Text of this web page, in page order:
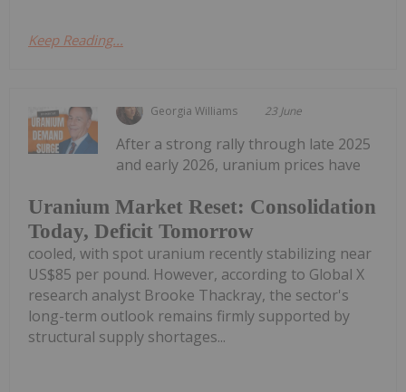
Keep Reading...
Georgia Williams 23 June
Uranium Market Reset: Consolidation
Today, Deficit Tomorrow
After a strong rally through late 2025
and early 2026, uranium prices have
cooled, with spot uranium recently stabilizing near
US$85 per pound. However, according to Global X
research analyst Brooke Thackray, the sector's
long-term outlook remains firmly supported by
structural supply shortages...